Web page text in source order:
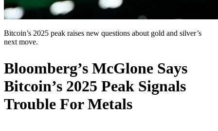
Bitcoin’s 2025 peak raises new questions about gold and silver’s
next move.
Bloomberg’s McGlone Says
Bitcoin’s 2025 Peak Signals
Trouble For Metals